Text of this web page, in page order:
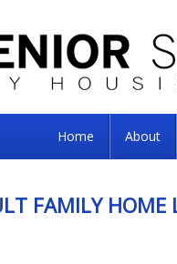
Home About
FAMILY HOME